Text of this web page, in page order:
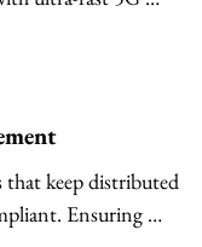
keep distributed
Ensuring